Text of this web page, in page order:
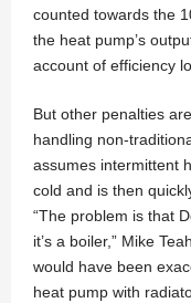
counted towards the
the heat pump’s
account of efficiency
But other penalties
handling non-
assumes intermittent
cold and is then
“The problem is that
it’s a boiler,” Mike
would have been
heat pump with